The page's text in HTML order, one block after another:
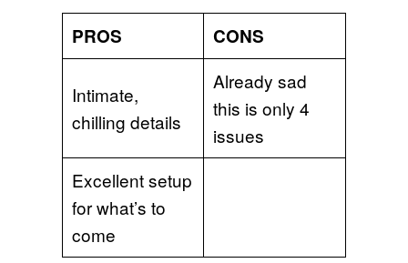
PROS CONS
Intimate,
chilling details
Already sad
this is only 4
issues
Excellent setup
for what’s to
come